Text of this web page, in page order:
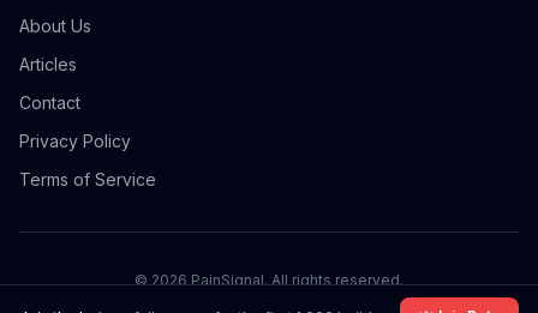
About Us
Articles
Contact
Privacy Policy
Terms of Service
©2026PainSignal. All rights reserved.